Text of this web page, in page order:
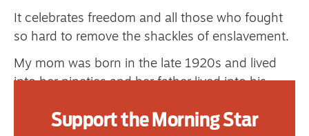
Subscribe
Support us
Daily Alert
It celebrates freedom and all those who fought
so hard to remove the shackles of enslavement.
My mom was born in the late 1920s and lived
into her nineties and her father lived into his
As far as I can work out from the records I have
Support the Morning Star